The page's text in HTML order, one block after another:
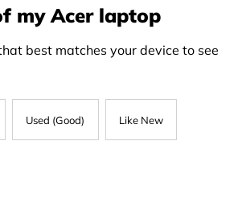
my Acer laptop
best matches your device to see
Used (Good) Like New